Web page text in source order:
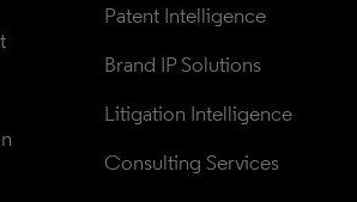
Patent Intelligence
Brand IP Solutions
Litigation Intelligence
Consulting Services